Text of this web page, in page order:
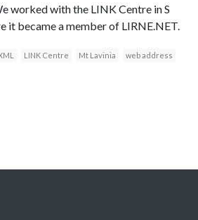
worked with the LINK Centre in S
it became a member of LIRNE.NET.
LINK Centre Mt Lavinia
web address